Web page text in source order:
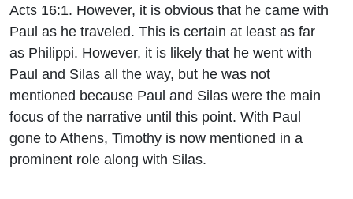
Acts 16:1. However, it is obvious that he came with
Paul as he traveled. This is certain at least as far
as Philippi. However, it is likely that he went with
Paul and Silas all the way, but he was not
mentioned because Paul and Silas were the main
focus of the narrative until this point. With Paul
gone to Athens, Timothy is now mentioned in a
prominent role along with Silas.